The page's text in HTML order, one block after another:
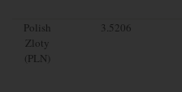
Polish
Zloty
(PLN)
3.5206